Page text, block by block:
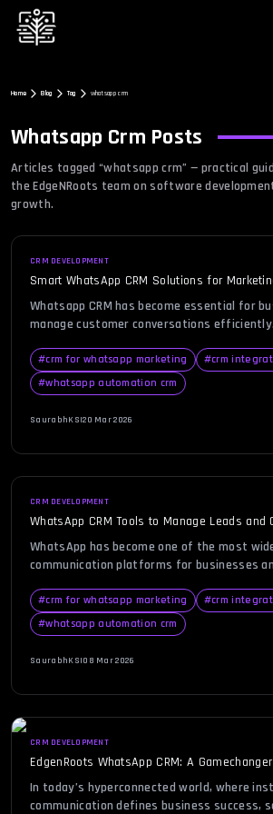
Home Blog Tag whatsapp crm
Whatsapp Crm Posts
Articles tagged “whatsapp crm” — practical
the EdgeNRoots team on software
growth.
CRM DEVELOPMENT
Smart WhatsApp CRM Solutions for
Whatsapp CRM has become essential for
manage customer conversations
opportunities due to unorganized
creates frustration for both teams and
WhatsApp CRM solution helps centralize
automate workflows, and improve
#crm for whatsapp marketing #crm
#whatsapp automation crm
SaurabhKS|20 Mar 2026
CRM DEVELOPMENT
WhatsApp CRM Tools to Manage Leads and
WhatsApp has become one of the most
communication platforms for businesses
communication channels because it is
personal. For businesses trying to manage
conversations efficiently, handling hundreds
thousands of messages manually can
#crm for whatsapp marketing #crm
#whatsapp automation crm
SaurabhKS|08 Mar 2026
CRM DEVELOPMENT
EdgenRoots WhatsApp CRM: A
In today’s hyperconnected world, where
communication defines business success,